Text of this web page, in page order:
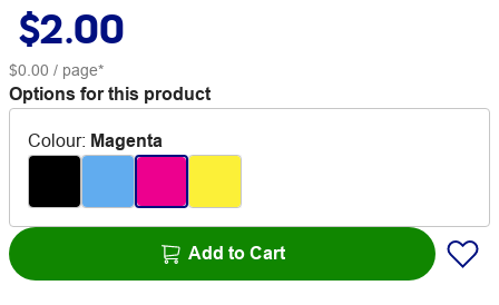
$2.00
$0.00 / page*
Options for this product
Colour: Magenta
Add to Cart